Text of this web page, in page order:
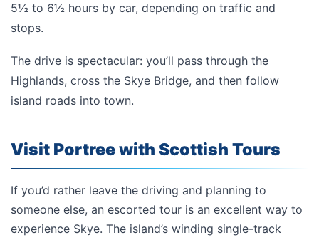
5½ to 6½ hours by car, depending on traffic and
stops.
The drive is spectacular: you’ll pass through the
Highlands, cross the Skye Bridge, and then follow
island roads into town.
Visit Portree with Scottish Tours
If you’d rather leave the driving and planning to
someone else, an escorted tour is an excellent way to
experience Skye. The island’s winding single-track